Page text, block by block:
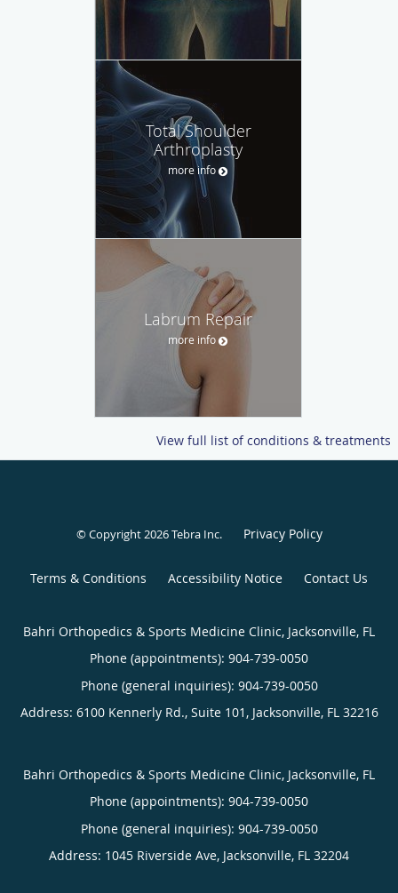
Total Shoulder
Arthroplasty
more info
Labrum Repair
more info
View full list of conditions & treatments
© Copyright 2026Tebra Inc. Privacy Policy
Terms & Conditions Accessibility Notice Contact Us
Bahri Orthopedics & Sports Medicine Clinic, Jacksonville, FL
Phone (appointments): 904-739-0050
Phone (general inquiries): 904-739-0050
Address: 6100 Kennerly Rd., Suite 101, Jacksonville, FL 32216
Bahri Orthopedics & Sports Medicine Clinic, Jacksonville, FL
Phone (appointments): 904-739-0050
Phone (general inquiries): 904-739-0050
Address: 1045 Riverside Ave, Jacksonville, FL 32204